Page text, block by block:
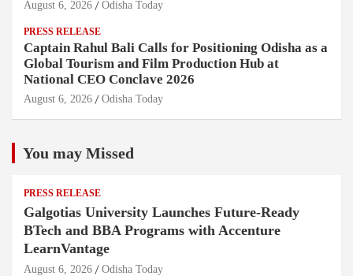
August 6, 2026 Odisha Today
PRESS RELEASE
Captain Rahul Bali Calls for Positioning Odisha as a
Global Tourism and Film Production Hub at
National CEO Conclave 2026
August 6, 2026 Odisha Today
You may Missed
PRESS RELEASE
Galgotias University Launches Future-Ready
BTech and BBA Programs with Accenture
LearnVantage
August 6, 2026 Odisha Today